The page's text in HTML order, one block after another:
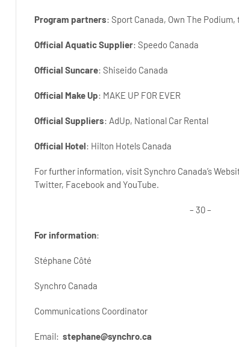
Program partners: Sport Canada, Own The
Official Aquatic Supplier: Speedo Canada
Official Suncare: Shiseido Canada
Official Make Up: MAKE UP FOR EVER
Official Suppliers: AdUp, National Car Rental
Official Hotel: Hilton Hotels Canada
For further information, visit Synchro Canada’s
Twitter, Facebook and YouTube.
– 30 –
For information:
Stéphane Côté
Synchro Canada
Communications Coordinator
Email: stephane@synchro.ca